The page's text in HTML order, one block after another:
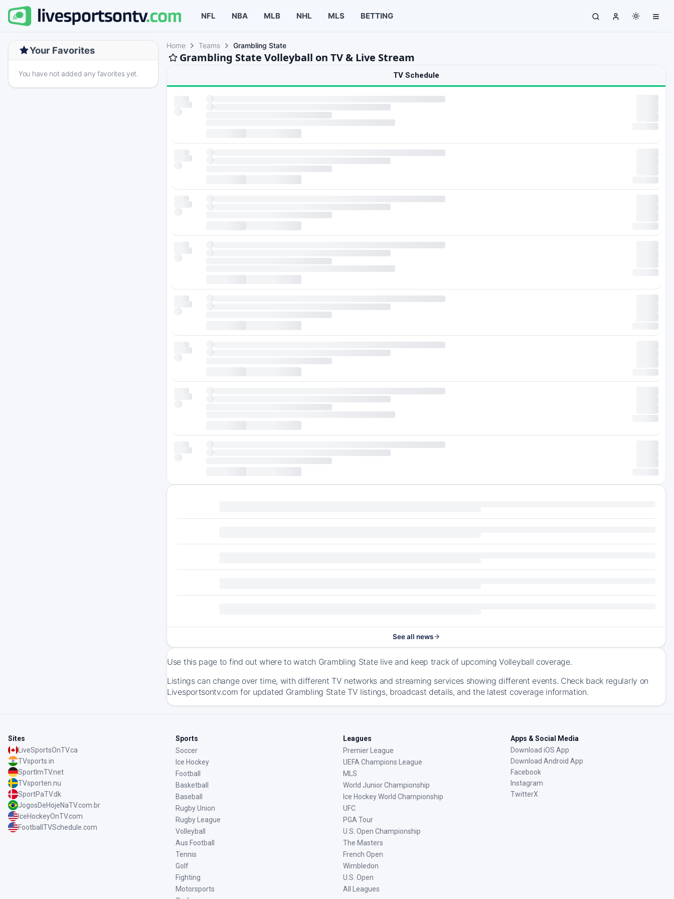
NFL NBA MLB NHL MLS BETTING
Your Favorites
You have not added any favorites yet.
Home Teams Grambling State
Grambling State Volleyball on TV & Live Stream
TV Schedule
See all news
Use this page to find out where to watch Grambling State live and keep track of upcoming Volleyball coverage.
Listings can change over time, with different TV networks and streaming services showing different events. Check back regularly on
Livesportsontv.com for updated Grambling State TV listings, broadcast details, and the latest coverage information.
Sites
LiveSportsOnTV.ca
TVsports.in
SportImTV.net
TVsporten.nu
SportPaTV.dk
JogosDeHojeNaTV.com.br
IceHockeyOnTV.com
FootballTVSchedule.com
Sports
Soccer
Ice Hockey
Football
Basketball
Baseball
Rugby Union
Rugby League
Volleyball
Aus Football
Tennis
Golf
Fighting
Motorsports
Leagues
Premier League
UEFA Champions League
MLS
World Junior Championship
Ice Hockey World Championship
UFC
PGA Tour
U.S. Open Championship
The Masters
French Open
Wimbledon
U.S. Open
All Leagues
Apps & Social Media
Download iOS App
Download Android App
Facebook
Instagram
TwitterX